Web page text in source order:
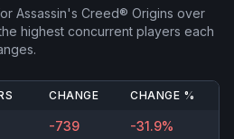
Assassin's Creed® Origins over
highest concurrent players each
CHANGE CHANGE %
-739 -31.9%